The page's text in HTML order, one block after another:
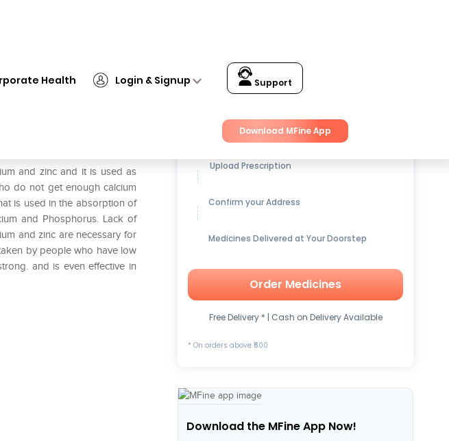
Health Login & Signup Support
Download MFine App
and zinc and it is used as
do not get enough calcium
is used in the absorption of
and Phosphorus. Lack of
and zinc are necessary for
by people who have low
and is even effective in
Get up to15% OFFon Medicines
Upload Prescription
Confirm your Address
Medicines Delivered at Your Doorstep
Order Medicines
Free Delivery * | Cash on Delivery Available
* On orders above ₹500
Download the MFine App Now!